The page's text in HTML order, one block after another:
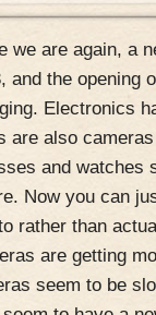
we are again, a
and the opening
Electronics
are also
and watches
Now you can
rather than
are getting
seem to be